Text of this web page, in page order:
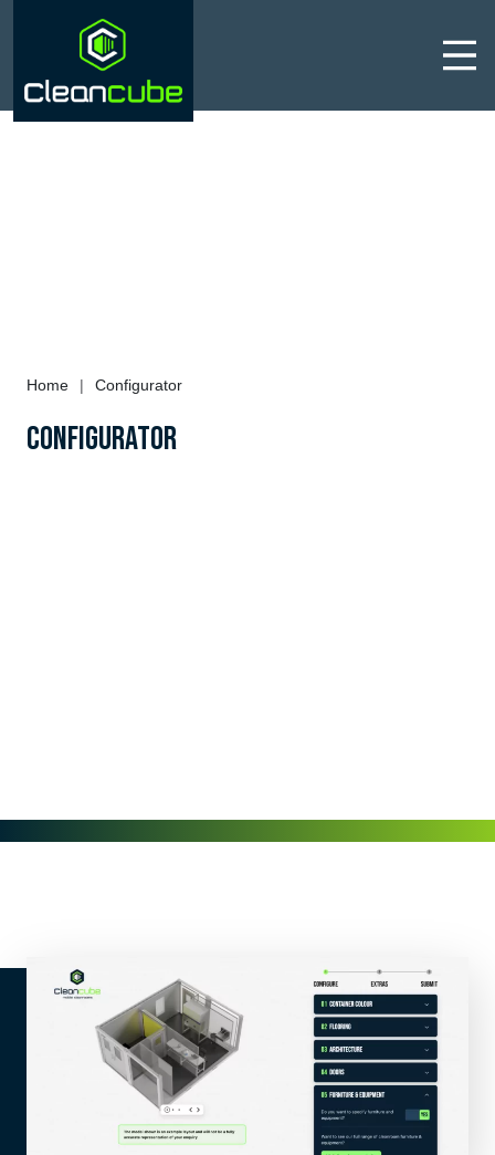
Home | Configurator
Configurator